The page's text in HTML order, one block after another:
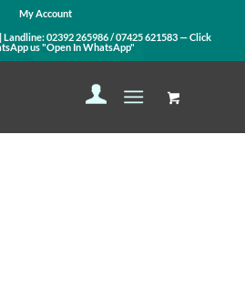
My Account
Landline:02392 265986/07425 621583— Click
us"Open In WhatsApp"